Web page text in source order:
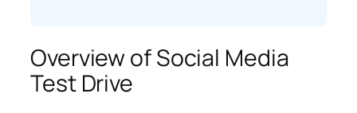
Overview of Social Media
Test Drive